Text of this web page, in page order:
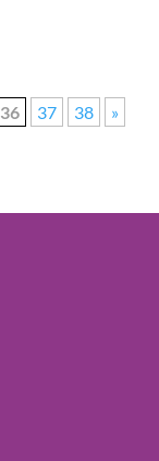
36 37 38 »